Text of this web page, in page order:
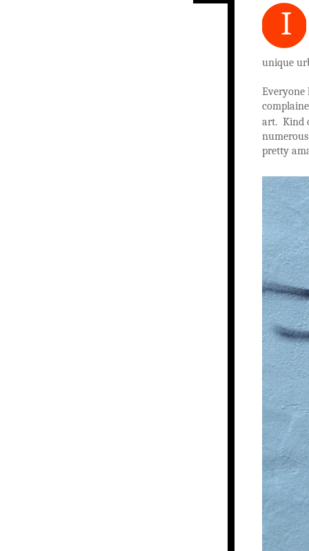
I
unique
art. Kind
pretty